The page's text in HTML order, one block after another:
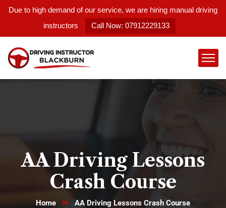
Due to high demand of our service, we are hiring manual driving
instructors
Call Now: 07912229133
AA Driving Lessons
Crash Course
Home AA Driving Lessons Crash Course